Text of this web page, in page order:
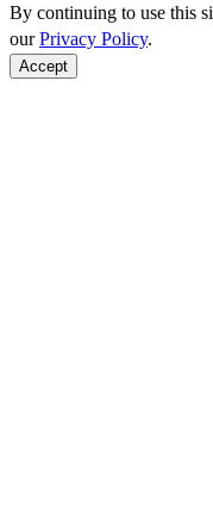
By continuing to use this
ourPrivacy Policy.
Accept